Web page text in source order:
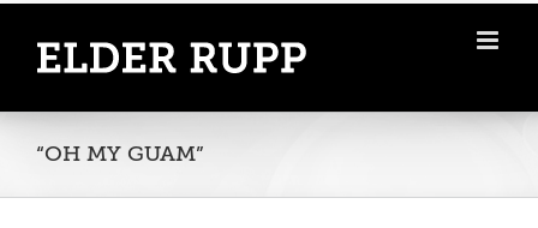
Skip
content
“OH MY GUAM”